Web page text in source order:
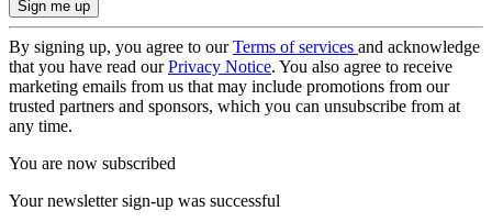
By signing up, you agree to ourTerms of services and acknowledge
that you have read ourPrivacy Notice. You also agree to receive
marketing emails from us that may include promotions from our
trusted partners and sponsors, which you can unsubscribe from at
any time.
You are now subscribed
Your newsletter sign-up was successful